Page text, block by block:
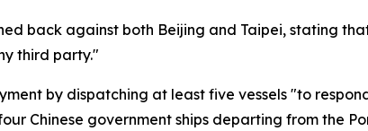
back against both Beijing and Taipei, stating
third party."
by dispatching at least five vessels "to
Chinese government ships departing from the